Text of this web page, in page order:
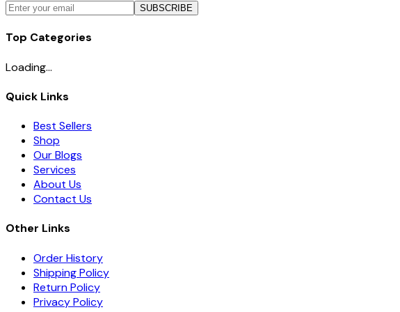
SUBSCRIBE
Top Categories
Loading...
Quick Links
Best Sellers
Shop
Our Blogs
Services
About Us
Contact Us
Other Links
Order History
Shipping Policy
Return Policy
Privacy Policy